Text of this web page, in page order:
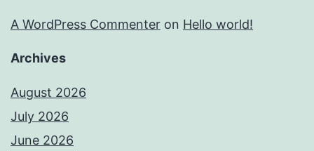
A WordPress Commenter on Hello world!
Archives
August 2026
July 2026
June 2026